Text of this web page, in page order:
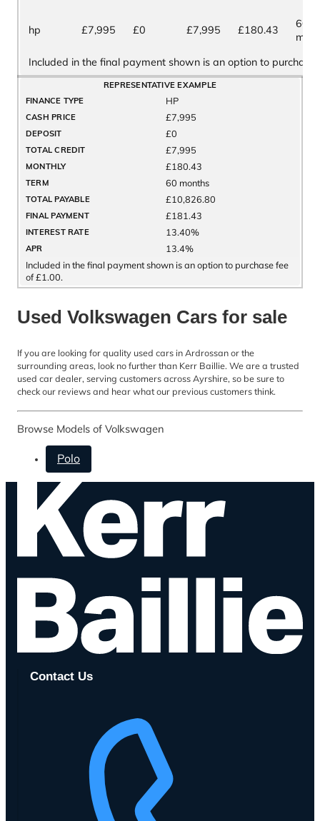
hp £7,995 £0 £7,995 £180.43
60
Included in the final payment shown is an option to purchase
REPRESENTATIVE EXAMPLE
FINANCE TYPE
HP
CASH PRICE £7,995
DEPOSIT £0
TOTAL CREDIT £7,995
MONTHLY £180.43
TERM 60 months
TOTAL PAYABLE £10,826.80
FINAL PAYMENT £181.43
INTEREST RATE 13.40%
APR
13.4%
Included in the final payment shown is an option to purchase fee
of £1.00.
Used Volkswagen Cars for sale
If you are looking for quality used cars in Ardrossan or the
surrounding areas, look no further than Kerr Baillie. We are a trusted
used car dealer, serving customers across Ayrshire, so be sure to
check our reviews and hear what our previous customers think.
Browse Models of Volkswagen
Polo
Contact Us